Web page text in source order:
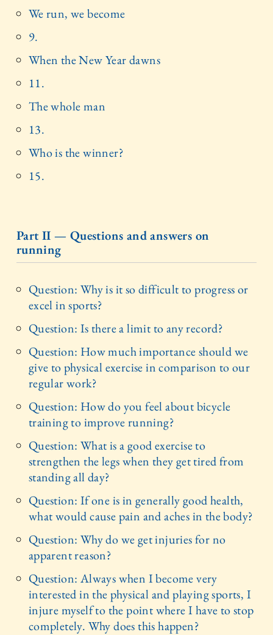
We run, we become
9.
When the New Year dawns
11.
The whole man
13.
Who is the winner?
15.
Part II — Questions and answers on
running
Question: Why is it so difficult to progress or
excel in sports?
Question: Is there a limit to any record?
Question: How much importance should we
give to physical exercise in comparison to our
regular work?
Question: How do you feel about bicycle
training to improve running?
Question: What is a good exercise to
strengthen the legs when they get tired from
standing all day?
Question: If one is in generally good health,
what would cause pain and aches in the body?
Question: Why do we get injuries for no
apparent reason?
Question: Always when I become very
interested in the physical and playing sports, I
injure myself to the point where I have to stop
completely. Why does this happen?